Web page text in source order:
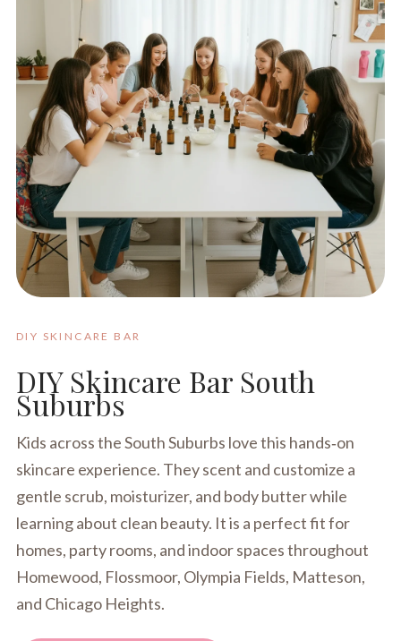
DIY SKINCARE BAR
DIY Skincare Bar South
Suburbs
Kids across the South Suburbs love this hands‑on
skincare experience. They scent and customize a
gentle scrub, moisturizer, and body butter while
learning about clean beauty. It is a perfect fit for
homes, party rooms, and indoor spaces throughout
Homewood, Flossmoor, Olympia Fields, Matteson,
and Chicago Heights.